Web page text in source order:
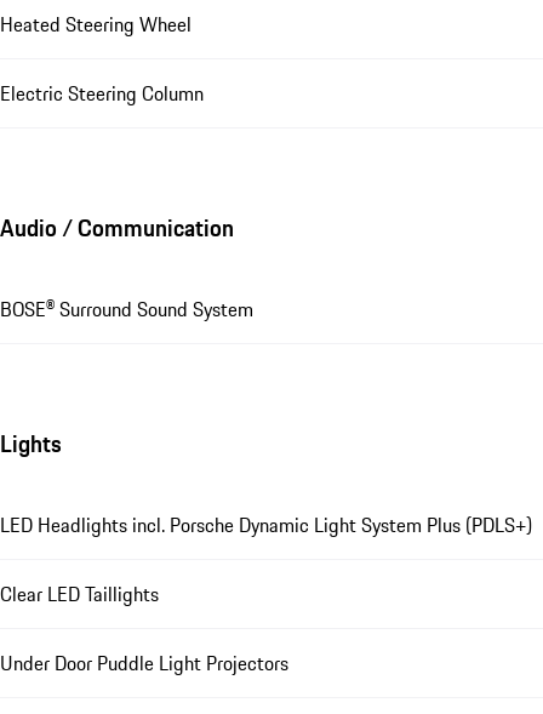
Heated Steering Wheel
Electric Steering Column
Audio / Communication
BOSE® Surround Sound System
Lights
LED Headlights incl. Porsche Dynamic Light System Plus (PDLS+)
Clear LED Taillights
Under Door Puddle Light Projectors